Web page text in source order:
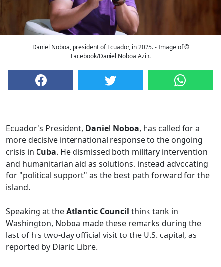
Daniel Noboa, president of Ecuador, in 2025. - Image of ©
Facebook/Daniel Noboa Azin.
Ecuador's President, Daniel Noboa, has called for a
more decisive international response to the ongoing
crisis in Cuba. He dismissed both military intervention
and humanitarian aid as solutions, instead advocating
for "political support" as the best path forward for the
island.
Speaking at theAtlantic Council think tank in
Washington, Noboa made these remarks during the
last of his two-day official visit to the U.S. capital, as
reported by Diario Libre.